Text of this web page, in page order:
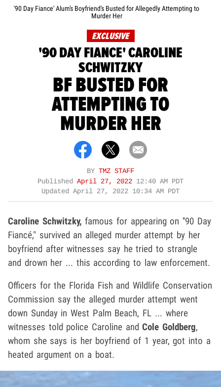
'90 Day Fiance' Alum's Boyfriend's Busted for Allegedly Attempting to
Murder Her
EXCLUSIVE
'90 DAY FIANCE' CAROLINE
SCHWITZKY
BF BUSTED FOR
ATTEMPTING TO
MURDER HER
BY TMZ STAFF
Published April 27, 2022 12:40 AM PDT
Updated April 27, 2022 10:34 AM PDT
Caroline Schwitzky, famous for appearing on ''90 Day
Fiancé," survived an alleged murder attempt by her
boyfriend after witnesses say he tried to strangle
and drown her ... this according to law enforcement.
Officers for the Florida Fish and Wildlife Conservation
Commission say the alleged murder attempt went
down Sunday in West Palm Beach, FL ... where
witnesses told police Caroline andCole Goldberg,
whom she says is her boyfriend of 1 year, got into a
heated argument on a boat.